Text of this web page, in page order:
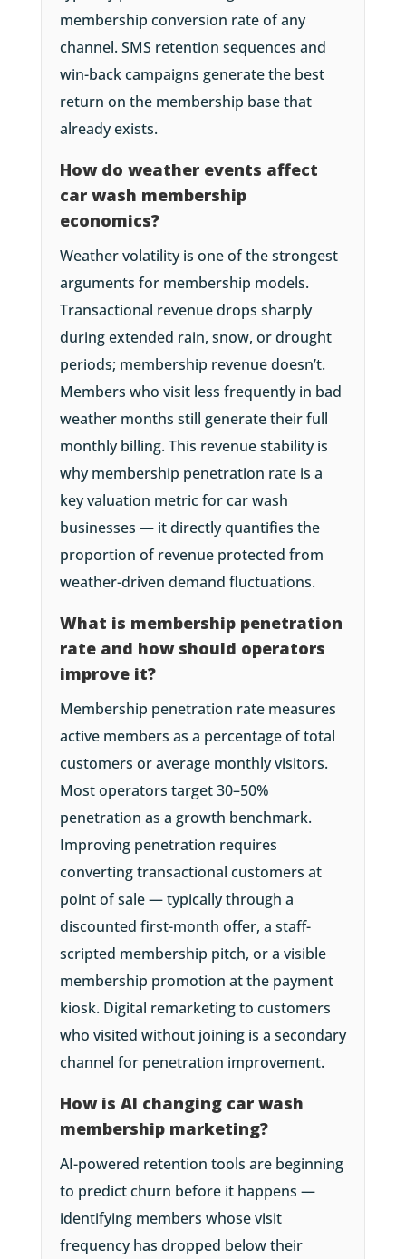
membership conversion rate of any
channel. SMS retention sequences and
win-back campaigns generate the best
return on the membership base that
already exists.
How do weather events affect
car wash membership
economics?
Weather volatility is one of the strongest
arguments for membership models.
Transactional revenue drops sharply
during extended rain, snow, or drought
periods; membership revenue doesn’t.
Members who visit less frequently in bad
weather months still generate their full
monthly billing. This revenue stability is
why membership penetration rate is a
key valuation metric for car wash
businesses — it directly quantifies the
proportion of revenue protected from
weather-driven demand fluctuations.
What is membership penetration
rate and how should operators
improve it?
Membership penetration rate measures
active members as a percentage of total
customers or average monthly visitors.
Most operators target 30–50%
penetration as a growth benchmark.
Improving penetration requires
converting transactional customers at
point of sale — typically through a
discounted first-month offer, a staff-
scripted membership pitch, or a visible
membership promotion at the payment
kiosk. Digital remarketing to customers
who visited without joining is a secondary
channel for penetration improvement.
How is AI changing car wash
membership marketing?
AI-powered retention tools are beginning
to predict churn before it happens —
identifying members whose visit
frequency has dropped below their